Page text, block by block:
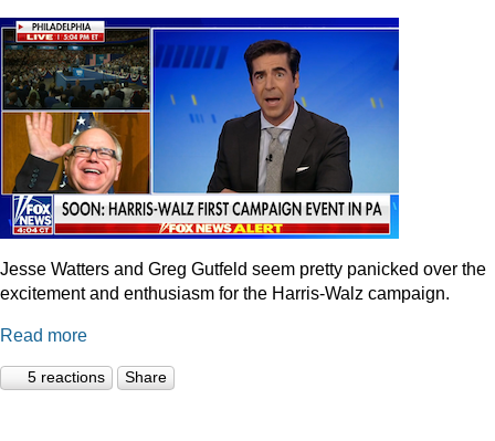
Jesse Watters and Greg Gutfeld seem pretty panicked over the
excitement and enthusiasm for the Harris-Walz campaign.
Read more
5 reactions Share